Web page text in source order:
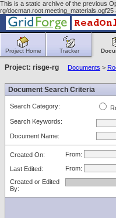
This is a static archive of the previous
rg/
Project Home Tracker
Project: risge-rg Documents >
Document Search Criteria
Search Category:
Search Keywords:
Document Name:
Created On: From:
Last Edited: From:
Created or Edited
By: